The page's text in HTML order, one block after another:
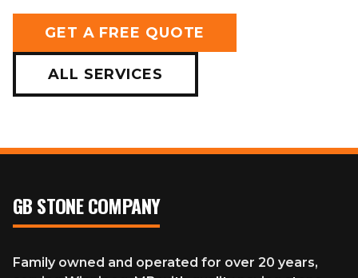
GET A FREE QUOTE
ALL SERVICES
GB STONE COMPANY
Family owned and operated for over 20 years,